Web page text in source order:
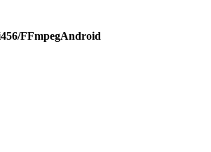
FFmpegAndroid